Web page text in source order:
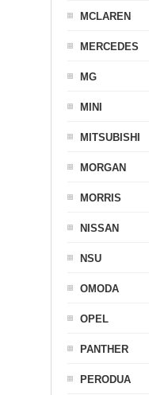
MCLAREN
MERCEDES
MG
MINI
MITSUBISHI
MORGAN
MORRIS
NISSAN
NSU
OMODA
OPEL
PANTHER
PERODUA